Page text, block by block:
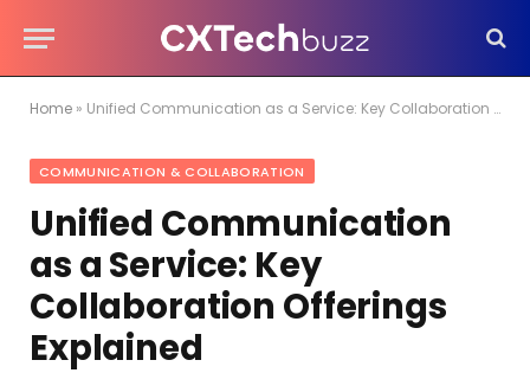
Home » Unified Communication as a Service: Key Collaboration Offerings Explained
COMMUNICATION & COLLABORATION
Unified Communication
as a Service: Key
Collaboration Offerings
Explained